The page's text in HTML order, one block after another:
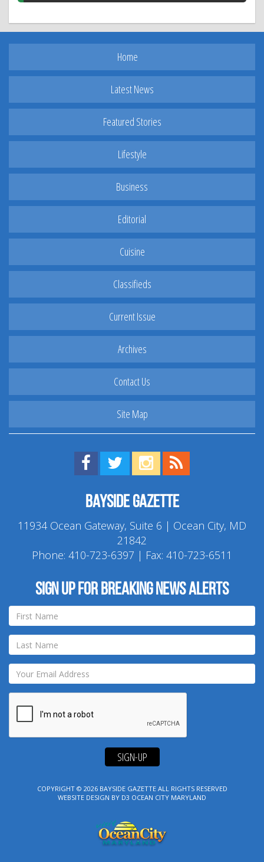
Home
Latest News
Featured Stories
Lifestyle
Business
Editorial
Cuisine
Classifieds
Current Issue
Archives
Contact Us
Site Map
Find us on Facebook!
Visit us on Twitter!
View us on Instagram!
Bayside Gazette
11934 Ocean Gateway, Suite 6 | Ocean City, MD
21842
Phone: 410-723-6397 | Fax: 410-723-6511
Sign up for breaking news alerts
SIGN-UP
COPYRIGHT © 2026 BAYSIDE GAZETTEALL RIGHTS RESERVED
WEBSITE DESIGN BY D3 OCEAN CITY MARYLAND